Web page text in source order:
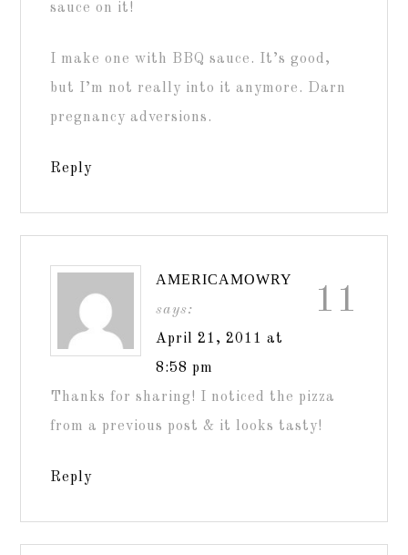
sauce on it!
I make one with BBQ sauce. It’s good,
but I’m not really into it anymore. Darn
pregnancy adversions.
Reply
11
AMERICAMOWRY
says:
April 21, 2011 at
8:58 pm
Thanks for sharing! I noticed the pizza
from a previous post & it looks tasty!
Reply